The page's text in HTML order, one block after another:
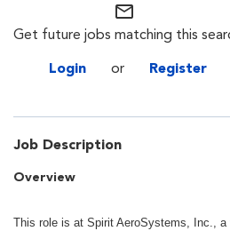
mail_outline
Get future jobs matching this
Login or Register
Job Description
Overview
This role is at Spirit AeroSystems, Inc.,